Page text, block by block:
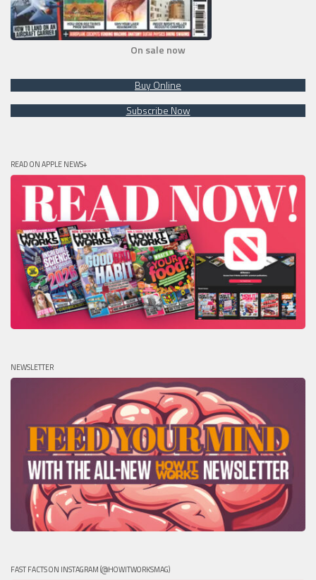
On sale now
Buy Online
Subscribe Now
READ ON APPLE NEWS+
NEWSLETTER
FAST FACTS ON INSTAGRAM (@HOWITWORKSMAG)